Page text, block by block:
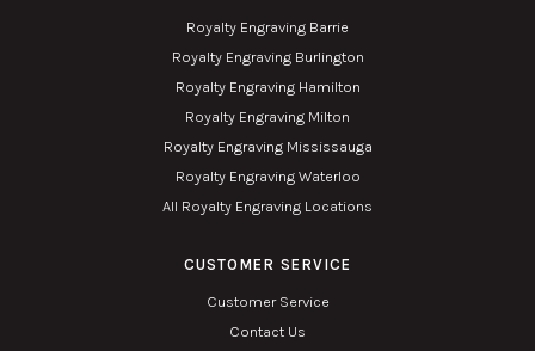
Royalty Engraving Barrie
Royalty Engraving Burlington
Royalty Engraving Hamilton
Royalty Engraving Milton
Royalty Engraving Mississauga
Royalty Engraving Waterloo
All Royalty Engraving Locations
CUSTOMER SERVICE
Customer Service
Contact Us